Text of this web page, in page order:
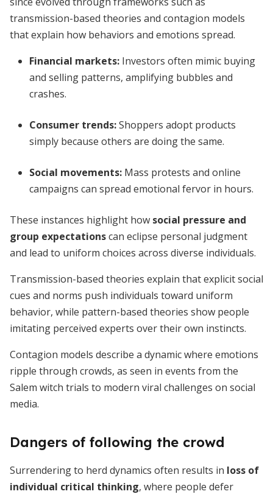
transmission-based theories and contagion models
that explain how behaviors and emotions spread.
Financial markets: Investors often mimic buying
and selling patterns, amplifying bubbles and
crashes.
Consumer trends:Shoppers adopt products
simply because others are doing the same.
Social movements: Mass protests and online
campaigns can spread emotional fervor in hours.
These instances highlight how social pressure and
group expectationscan eclipse personal judgment
and lead to uniform choices across diverse individuals.
Transmission-based theories explain that explicit social
cues and norms push individuals toward uniform
behavior, while pattern-based theories show people
imitating perceived experts over their own instincts.
Contagion models describe a dynamic where emotions
ripple through crowds, as seen in events from the
Salem witch trials to modern viral challenges on social
media.
Dangers of following the crowd
Surrendering to herd dynamics often results in loss of
individual critical thinking, where people defer